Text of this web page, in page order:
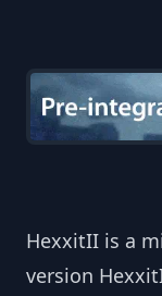
HexxitII is a
version